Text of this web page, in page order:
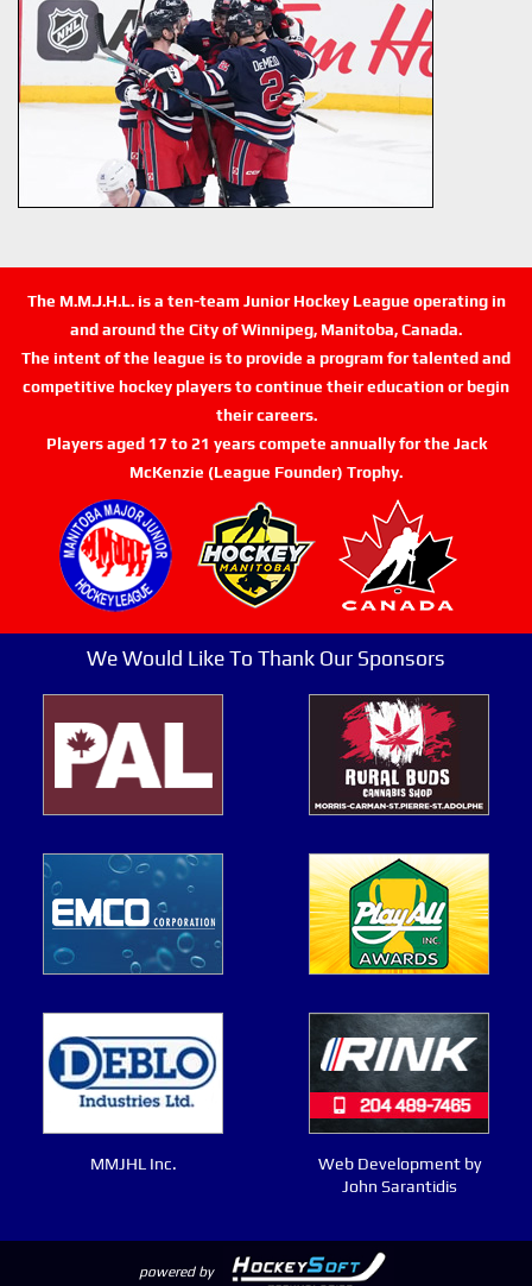
The M.M.J.H.L. is a ten-team Junior Hockey League operating in
and around the City of Winnipeg, Manitoba, Canada.
The intent of the league is to provide a program for talented and
competitive hockey players to continue their education or begin
their careers.
Players aged 17 to 21 years compete annually for the Jack
McKenzie (League Founder) Trophy.
We Would Like To Thank Our Sponsors
MMJHL Inc.
Web Development by
John Sarantidis
powered by